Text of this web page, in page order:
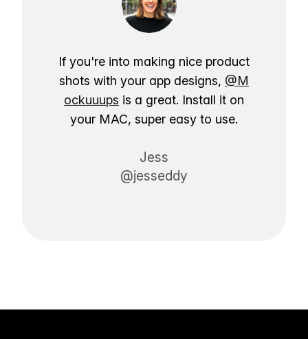
If you're into making nice product
shots with your app designs, @M
ockuuups is a great. Install it on
your MAC, super easy to use.
Jess
@jesseddy